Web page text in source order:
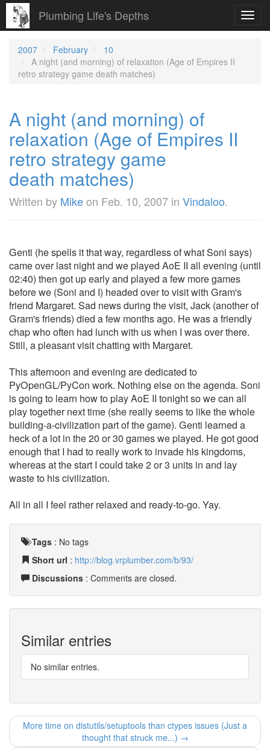
Plumbing Life's Depths
2007 February
10
A night (and morning) of relaxation (Age of Empires II
retro strategy game death matches)
A night (and morning) of
relaxation (Age of Empires II
retro strategy game
death matches)
Written by Mikeon Feb. 10, 2007 in Vindaloo.
Genti (he spells it that way, regardless of what Soni says)
came over last night and we played AoE II all evening (until
02:40) then got up early and played a few more games
before we (Soni and I) headed over to visit with Gram's
friend Margaret. Sad news during the visit, Jack (another of
Gram's friends) died a few months ago. He was a friendly
chap who often had lunch with us when I was over there.
Still, a pleasant visit chatting with Margaret.
This afternoon and evening are dedicated to
PyOpenGL/PyCon work. Nothing else on the agenda. Soni
is going to learn how to play AoE II tonight so we can all
play together next time (she really seems to like the whole
building-a-civilization part of the game). Genti learned a
heck of a lot in the 20 or 30 games we played. He got good
enough that I had to really work to invade his kingdoms,
whereas at the start I could take 2 or 3 units in and lay
waste to his civilization.
All in all I feel rather relaxed and ready-to-go. Yay.
Tags : No tags
Short url : http://blog.vrplumber.com/b/93/
Discussions : Comments are closed.
Similar entries
No similar entries.
More time on distutils/setuptools than ctypes issues (Just a
thought that struck me...) →